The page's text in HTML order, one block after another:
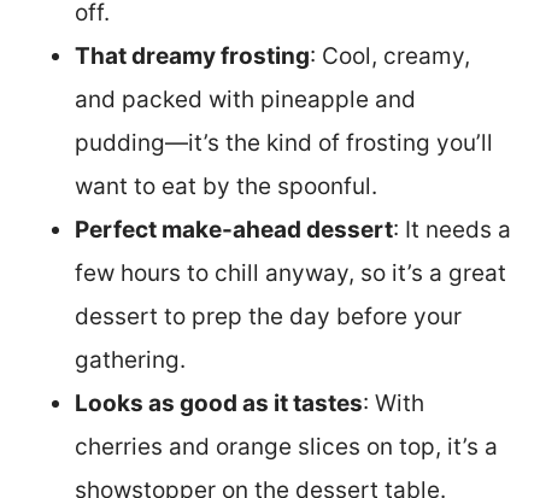
off.
That dreamy frosting: Cool, creamy,
and packed with pineapple and
pudding—it’s the kind of frosting you’ll
want to eat by the spoonful.
Perfect make-ahead dessert: It needs a
few hours to chill anyway, so it’s a great
dessert to prep the day before your
gathering.
Looks as good as it tastes: With
cherries and orange slices on top, it’s a
showstopper on the dessert table.